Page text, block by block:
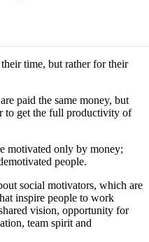
time, but rather for their
paid the same money, but
to get the full productivity of
motivated only by money;
people.
social motivators, which are
inspire people to work
vision, opportunity for
team spirit and